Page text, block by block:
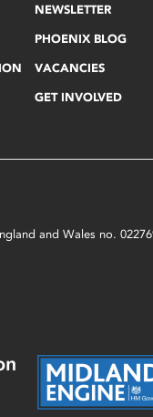
NEWSLETTER
PHOENIX BLOG
VACANCIES
GET INVOLVED
and Wales no.